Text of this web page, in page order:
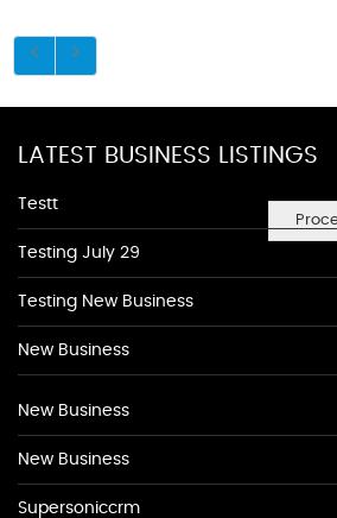
LATEST BUSINESS LISTINGS
Testt
Testing July 29
Testing New Business
New Business
New Business
New Business
Supersoniccrm